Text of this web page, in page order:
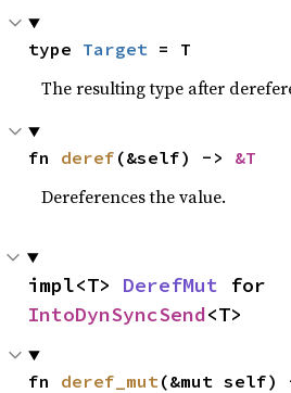
type Target = T
The resulting type after
fn deref (&self) -> &T
Dereferences the value.
impl<T> DerefMut
IntoDynSyncSend<T>
fn deref_mut(&mut self)